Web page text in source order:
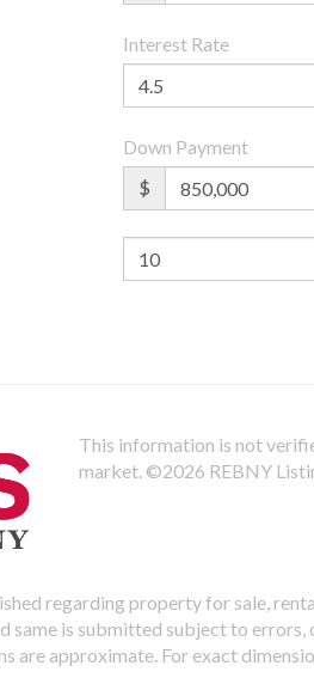
Interest Rate
Down Payment
$
This information is not
market. ©2026 REBNY
regarding property for sale,
same is submitted subject to
are approximate. For exact